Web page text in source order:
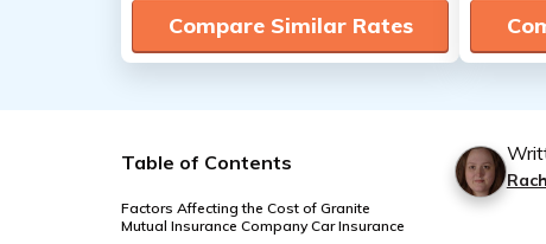
Compare Similar Rates
Table of Contents
Factors Affecting the Cost of Granite
Mutual Insurance Company Car Insurance